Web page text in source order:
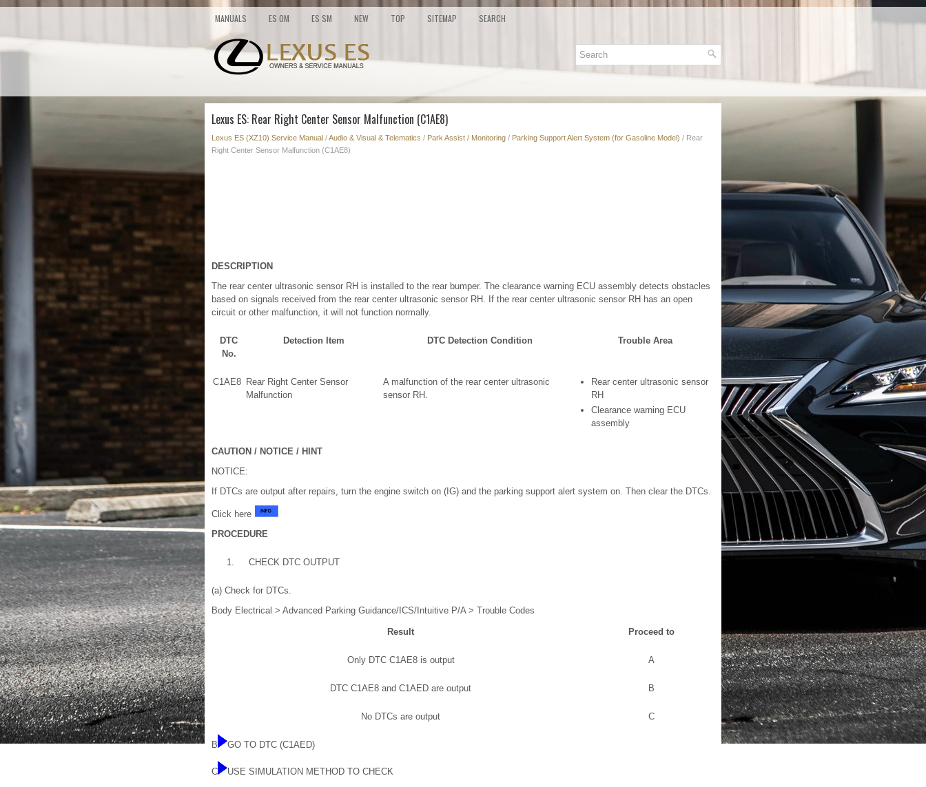
MANUALS ES OM ES SM NEW TOP SITEMAP SEARCH
Lexus ES: Rear Right Center Sensor Malfunction (C1AE8)
Lexus ES (XZ10) Service Manual /Audio & Visual & Telematics / Park Assist / Monitoring / Parking Support Alert System (for Gasoline Model) / Rear
Right Center Sensor Malfunction (C1AE8)
DESCRIPTION
The rear center ultrasonic sensor RH is installed to the rear bumper. The clearance warning ECU assembly detects obstacles
based on signals received from the rear center ultrasonic sensor RH. If the rear center ultrasonic sensor RH has an open
circuit or other malfunction, it will not function normally.
DTC
No.
Detection Item DTC Detection Condition Trouble Area
C1AE8 Rear Right Center Sensor
Malfunction
A malfunction of the rear center ultrasonic
sensor RH.
Rear center ultrasonic sensor
RH
Clearance warning ECU
assembly
CAUTION / NOTICE / HINT
NOTICE:
If DTCs are output after repairs, turn the engine switch on (IG) and the parking support alert system on. Then clear the DTCs.
Click here
PROCEDURE
1. CHECK DTC OUTPUT
(a) Check for DTCs.
Body Electrical > Advanced Parking Guidance/ICS/Intuitive P/A > Trouble Codes
Result Proceed to
Only DTC C1AE8 is output A
DTC C1AE8 and C1AED are output B
No DTCs are output C
B GO TO DTC (C1AED)
C USE SIMULATION METHOD TO CHECK